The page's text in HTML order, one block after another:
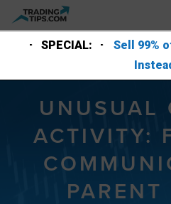
SPECIAL:
Sell 99%
UNUSUAL
ACTIVITY:
PARENT